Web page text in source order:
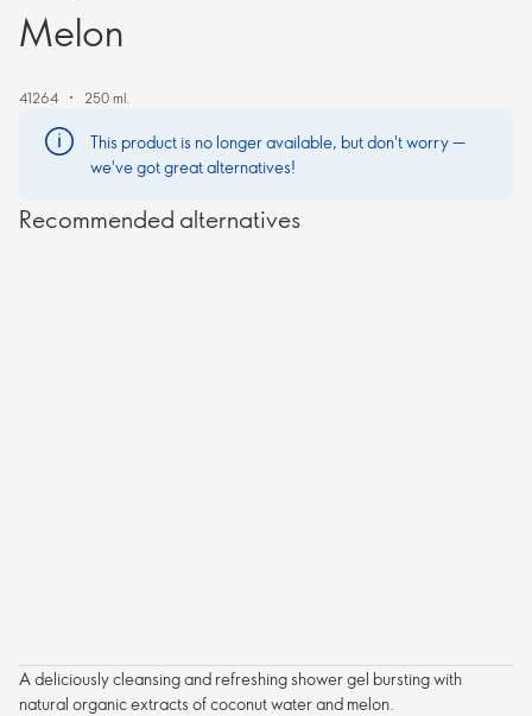
Melon
41264 250 ml.
This product is no longer available, but don't worry —
we've got great alternatives!
Recommended alternatives
A deliciously cleansing and refreshing shower gel bursting with
natural organic extracts of coconut water and melon.